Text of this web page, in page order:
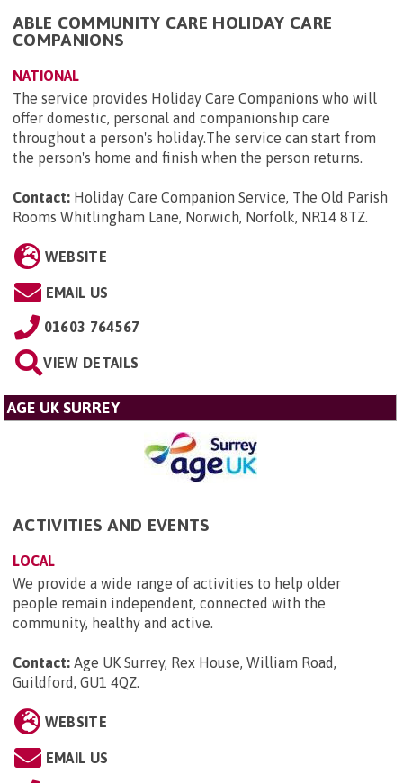
ABLE COMMUNITY CARE HOLIDAY CARE
COMPANIONS
NATIONAL
The service provides Holiday Care Companions who will
offer domestic, personal and companionship care
throughout a person's holiday.The service can start from
the person's home and finish when the person returns.
Contact: Holiday Care Companion Service, The Old Parish
Rooms Whitlingham Lane, Norwich, Norfolk, NR14 8TZ.
WEBSITE
EMAIL US
01603 764567
VIEW DETAILS
AGE UK SURREY
ACTIVITIES AND EVENTS
LOCAL
We provide a wide range of activities to help older
people remain independent, connected with the
community, healthy and active.
Contact: Age UK Surrey, Rex House, William Road,
Guildford, GU1 4QZ.
WEBSITE
EMAIL US